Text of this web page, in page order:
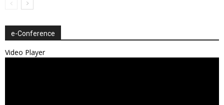
e-Conference
Video Player